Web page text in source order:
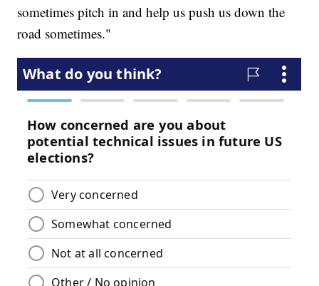
sometimes pitch in and help us push us down the
road sometimes."